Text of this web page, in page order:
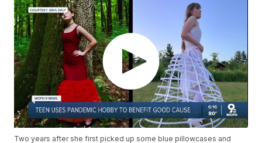
Two years after she first picked up some blue pillowcases and